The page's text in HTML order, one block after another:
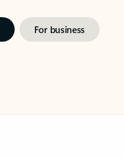
For business